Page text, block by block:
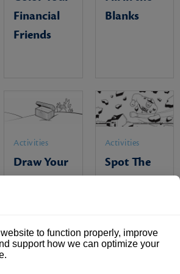
Financial
Friends
Blanks
Activities
Draw Your
Treasures
Activities
Spot The
Differences
to function properly, improve
support how we can optimize your